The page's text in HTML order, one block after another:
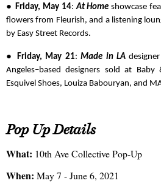
● Friday, May 14:At Homeshowcase
flowers from Fleurish, and a listening
by Easy Street Records.
● Friday, May 21:Made in LA
Angeles–based designers sold at Baby
Esquivel Shoes, Louiza Babouryan, and
Pop Up Details
What: 10th Ave Collective Pop-Up
When: May 7 - June 6, 2021